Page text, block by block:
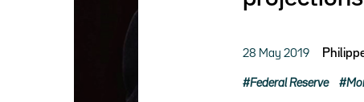
28 May 2019
Federal Reserve